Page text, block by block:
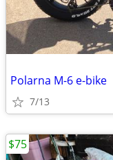
Polarna M-6 e-bike
7/13
$75